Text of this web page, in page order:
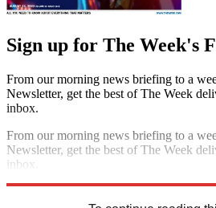
Sign up for The Week's
From our morning news briefing to a
Newsletter, get the best of The Week
inbox.
From our morning news briefing to a
Newsletter, get the best of The Week
inbox.